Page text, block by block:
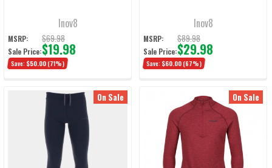
Inov8
MSRP: $69.98
Sale Price:$19.98
Save: $50.00 (71%)
Inov8
MSRP: $89.98
Sale Price:$29.98
Save: $60.00 (67%)
On Sale On Sale